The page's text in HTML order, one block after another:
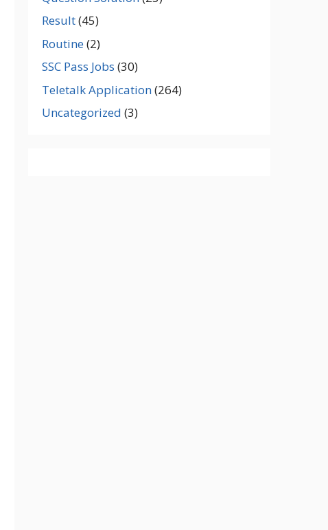
Result(45)
Routine(2)
SSC Pass Jobs (30)
Teletalk Application(264)
Uncategorized (3)